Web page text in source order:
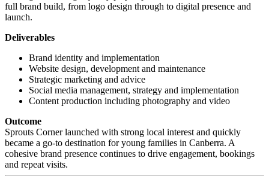
full brand build, from logo design through to digital presence and
launch.
Deliverables
Brand identity and implementation
Website design, development and maintenance
Strategic marketing and advice
Social media management, strategy and implementation
Content production including photography and video
Outcome
Sprouts Corner launched with strong local interest and quickly
became a go-to destination for young families in Canberra. A
cohesive brand presence continues to drive engagement, bookings
and repeat visits.